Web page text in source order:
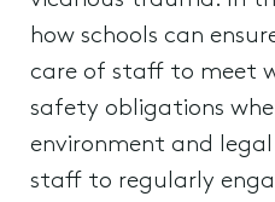
how schools can
care of staff to meet
safety obligations
environment and
staff to regularly